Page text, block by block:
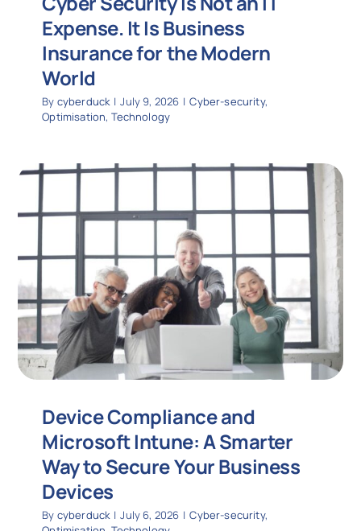
Expense. It Is Business
Insurance for the Modern
World
By cyberduck | July 9, 2026 | Cyber-security,
Optimisation, Technology
Device Compliance and
Microsoft Intune: A Smarter
Way to Secure Your Business
Devices
By cyberduck | July 6, 2026 | Cyber-security,